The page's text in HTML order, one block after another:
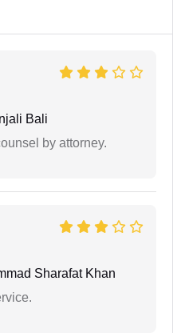
Bali
by attorney.
Sharafat Khan